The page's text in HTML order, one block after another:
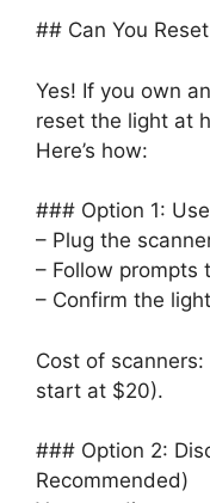
## Can You
Yes! If you own an
reset the light at
Here’s how:
### Option 1:
– Plug the
– Follow prompts
– Confirm the
Cost of
start at $20).
### Option 2:
Recommended)